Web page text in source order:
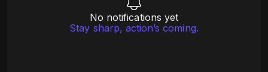
No notifications yet
Stay sharp, action’s coming.